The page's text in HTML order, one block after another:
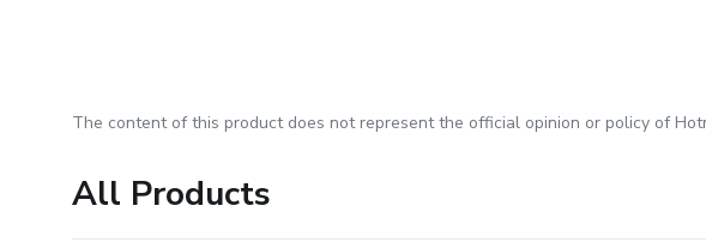
The content of this product does not represent the official opinion or policy of
All Products